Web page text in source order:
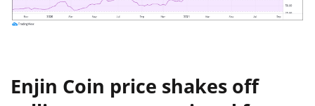
Enjin Coin price shakes off